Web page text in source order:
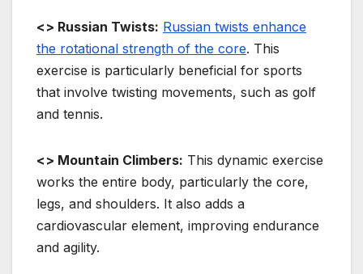
<> Russian Twists: Russian twists enhance
the rotational strength of the core. This
exercise is particularly beneficial for sports
that involve twisting movements, such as golf
and tennis.
<> Mountain Climbers: This dynamic exercise
works the entire body, particularly the core,
legs, and shoulders. It also adds a
cardiovascular element, improving endurance
and agility.